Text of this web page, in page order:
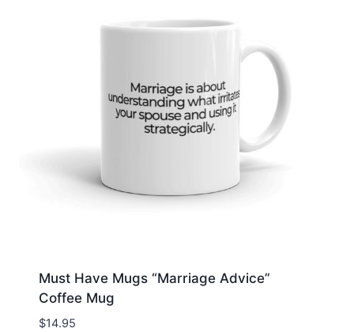
Must Have Mugs “Marriage Advice”
Coffee Mug
$14.95